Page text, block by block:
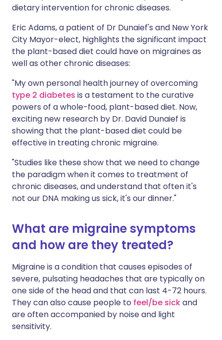
dietary intervention for chronic diseases.
Eric Adams, a patient of Dr Dunaief's and New York
City Mayor-elect, highlights the significant impact
the plant-based diet could have on migraines as
well as other chronic diseases:
"My own personal health journey of overcoming
type 2 diabetes is a testament to the curative
powers of a whole-food, plant-based diet. Now,
exciting new research by Dr. David Dunaief is
showing that the plant-based diet could be
effective in treating chronic migraine.
"Studies like these show that we need to change
the paradigm when it comes to treatment of
chronic diseases, and understand that often it's
not our DNA making us sick, it's our dinner."
What are migraine symptoms
and how are they treated?
Migraine is a condition that causes episodes of
severe, pulsating headaches that are typically on
one side of the head and that can last 4-72 hours.
They can also cause people to feel/be sickand
are often accompanied by noise and light
sensitivity.